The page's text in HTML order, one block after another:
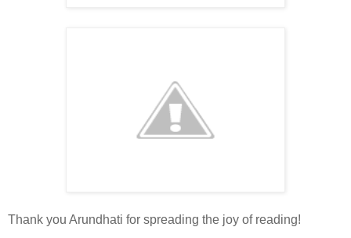
Thank you Arundhati for spreading the joy of reading!